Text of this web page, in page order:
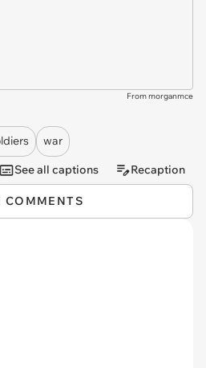
From morganmce
war
See all captions Recaption
COMMENTS